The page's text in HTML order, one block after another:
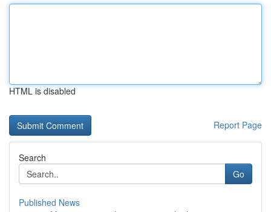
HTML is disabled
Report Page
Search
Go
Published News